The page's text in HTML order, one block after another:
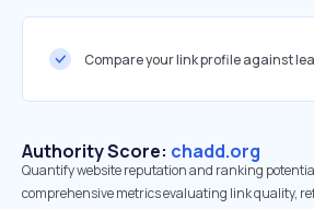
Compare your link profile against
Authority Score: chadd.org
Quantify website reputation and ranking
comprehensive metrics evaluating link quality,